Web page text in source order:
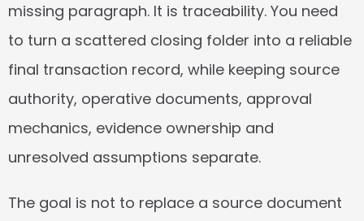
missing paragraph. It is traceability. You need
to turn a scattered closing folder into a reliable
final transaction record, while keeping source
authority, operative documents, approval
mechanics, evidence ownership and
unresolved assumptions separate.
The goal is not to replace a source document